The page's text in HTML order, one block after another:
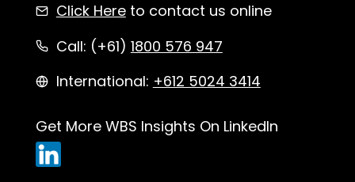
Click Hereto contact us online
Call: (+61) 1800 576 947
International: +612 5024 3414
Get More WBS Insights On LinkedIn